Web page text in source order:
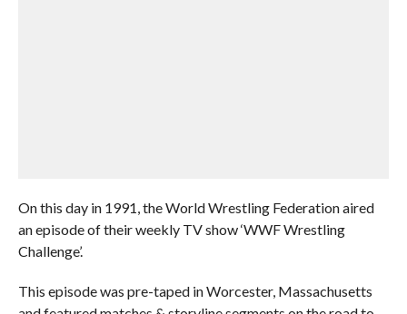
On this day in 1991, the World Wrestling Federation aired
an episode of their weekly TV show ‘WWF Wrestling
Challenge’.
This episode was pre-taped in Worcester, Massachusetts